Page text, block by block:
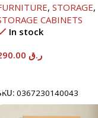
, STORAGE,
CABINETS
In stock
ر.ق
0367230140043